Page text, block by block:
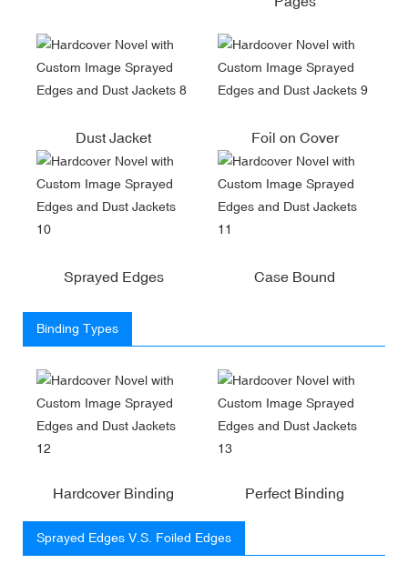
Dust Jacket Foil on Cover
Sprayed Edges Case Bound
Binding Types
Hardcover Binding Perfect Binding
Sprayed Edges V.S. Foiled Edges